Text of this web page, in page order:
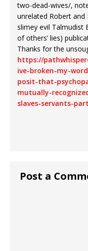
two-dead-wives/,
unrelated Robert and
slimey evil Talmudist
of others’ lies)
Thanks for the
https://
ive-broken-my-
posit-that-
mutually-
slaves-servants-
Post a